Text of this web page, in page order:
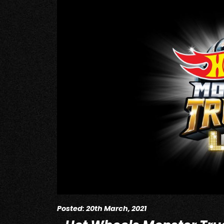
Posted: 20th March, 2021